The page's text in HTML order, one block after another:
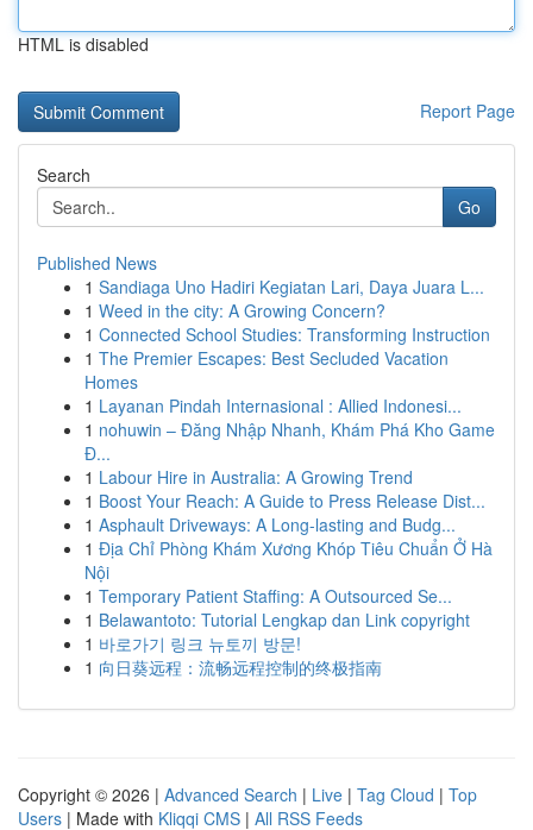
HTML is disabled
Report Page
Search
Go
Published News
1 Sandiaga Uno Hadiri Kegiatan Lari, Daya Juara L...
1 Weed in the city: A Growing Concern?
1 Connected School Studies: Transforming Instruction
1 The Premier Escapes: Best Secluded Vacation
Homes
1 Layanan Pindah Internasional : Allied Indonesi...
1 nohuwin – Đăng Nhập Nhanh, Khám Phá Kho Game
Đ...
1 Labour Hire in Australia: A Growing Trend
1 Boost Your Reach: A Guide to Press Release Dist...
1 Asphault Driveways: A Long-lasting and Budg...
1 Địa Chỉ Phòng Khám Xương Khóp Tiêu Chuẩn Ở Hà
Nội
1 Temporary Patient Staffing: A Outsourced Se...
1 Belawantoto: Tutorial Lengkap dan Link copyright
1 바로가기 링크 뉴토끼 방문!
1 向日葵远程：流畅远程控制的终极指南
Copyright © 2026 | Advanced Search | Live | Tag Cloud | Top
Users | Made with Kliqqi CMS | All RSS Feeds